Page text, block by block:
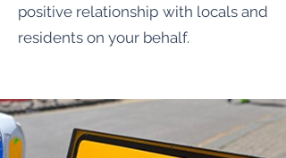
positive relationship with locals and
residents on your behalf.